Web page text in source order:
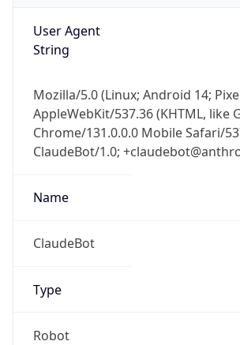
User Agent
String
Mozilla/5.0 (Linux; Android 14;
AppleWebKit/537.36 (KHTML, like
Chrome/131.0.0.0 Mobile Safari/
ClaudeBot/1.0;
Name
ClaudeBot
Type
Robot